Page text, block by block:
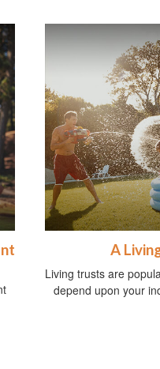
A
Living trusts are
depend upon your